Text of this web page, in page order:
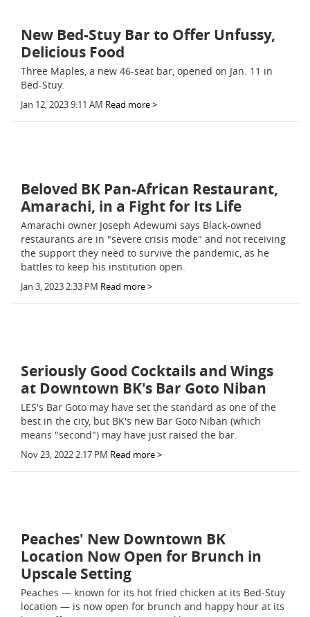
New Bed-Stuy Bar to Offer Unfussy,
Delicious Food
Three Maples, a new 46-seat bar, opened on Jan. 11 in
Bed-Stuy.
Jan 12, 2023 9:11 AM Read more >
Beloved BK Pan-African Restaurant,
Amarachi, in a Fight for Its Life
Amarachi owner Joseph Adewumi says Black-owned
restaurants are in "severe crisis mode" and not receiving
the support they need to survive the pandemic, as he
battles to keep his institution open.
Jan 3, 2023 2:33 PM Read more >
Seriously Good Cocktails and Wings
at Downtown BK's Bar Goto Niban
LES's Bar Goto may have set the standard as one of the
best in the city, but BK's new Bar Goto Niban (which
means "second") may have just raised the bar.
Nov 23, 2022 2:17 PM Read more >
Peaches' New Downtown BK
Location Now Open for Brunch in
Upscale Setting
Peaches — known for its hot fried chicken at its Bed-Stuy
location — is now open for brunch and happy hour at its